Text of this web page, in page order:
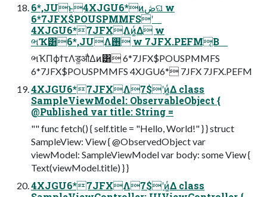
6*,JUͱ4XJGU6*ͷڞଘ w
6*7JFX$POUSPMMFSʹ
4XJGU6*7JFXΛͷ͚ͬΔ w
ભҠ͸6*,JUΛ࢖͏ w 7JFX.PEFM͔Β
ભҠΠϕϯτΛड͚औΔͷ͸ 6*7JFX$POUSPMMFS
6*7JFX$POUSPMMFS 4XJGU6* 7JFX 7JFX.PEFM
4XJGU6*7JFXΛ7$ʹͷ͚ͬΔ class
SampleViewModel: ObservableObject {
@Published var title: String =
"" func fetch() { self.title = "Hello, World!" } } struct
SampleView: View { @ObservedObject var
viewModel: SampleViewModel var body: some View {
Text(viewModel.title) } }
4XJGU6*7JFXΛ7$ʹͷ͚ͬΔ class